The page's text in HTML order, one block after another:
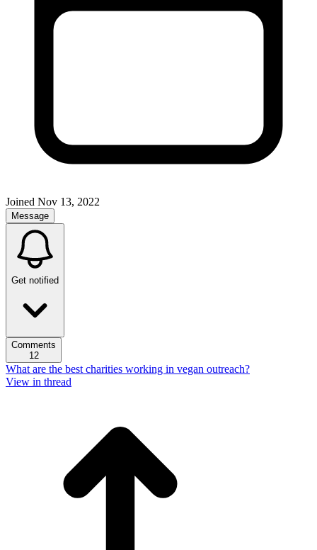
Joined Nov 13, 2022
Message
Get notified
Comments
12
What are the best charities working in vegan outreach?
View in thread